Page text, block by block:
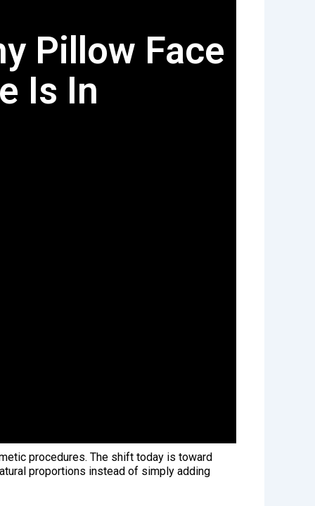
Pillow Face
Is In
procedures. The shift today is toward
proportions instead of simply adding